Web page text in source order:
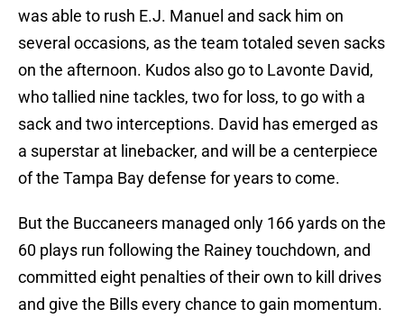
was able to rush E.J. Manuel and sack him on
several occasions, as the team totaled seven sacks
on the afternoon. Kudos also go to Lavonte David,
who tallied nine tackles, two for loss, to go with a
sack and two interceptions. David has emerged as
a superstar at linebacker, and will be a centerpiece
of the Tampa Bay defense for years to come.
But the Buccaneers managed only 166 yards on the
60 plays run following the Rainey touchdown, and
committed eight penalties of their own to kill drives
and give the Bills every chance to gain momentum.